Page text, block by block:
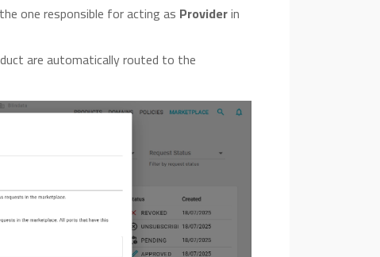
one responsible for acting asProviderin
are automatically routed to the